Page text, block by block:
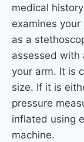
medical
examines
as a
assessed with
your arm. It is
size. If it is
pressure
inflated using
machine.